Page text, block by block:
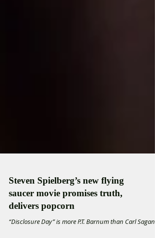
Steven Spielberg’s new flying